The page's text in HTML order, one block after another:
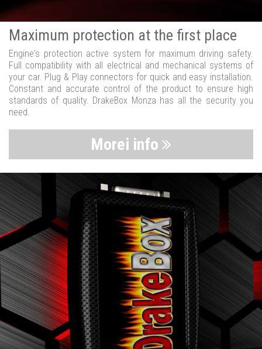
Maximum protection at the first place
Engine's protection active system for maximum driving safety.
Full compatibility with all electrical and mechanical systems of
your car. Plug & Play connectors for quick and easy installation.
Constant and accurate control of the product to ensure high
standards of quality. DrakeBox Monza has all the security you
need.
Morei info